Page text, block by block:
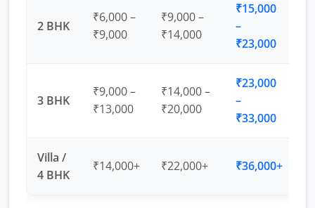
2 BHK
₹6,000 –
₹9,000
₹9,000 –
₹14,000
₹15,000
–
₹23,000
3 BHK
₹9,000 –
₹13,000
₹14,000 –
₹20,000
₹23,000
–
₹33,000
Villa /
4 BHK
₹14,000+ ₹22,000+ ₹36,000+